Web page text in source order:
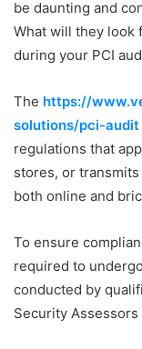
be daunting and
What will they look
during your PCI
The https://
solutions/pci-audit
regulations that
stores, or
both online and
To ensure
required to
conducted by
Security Assessors